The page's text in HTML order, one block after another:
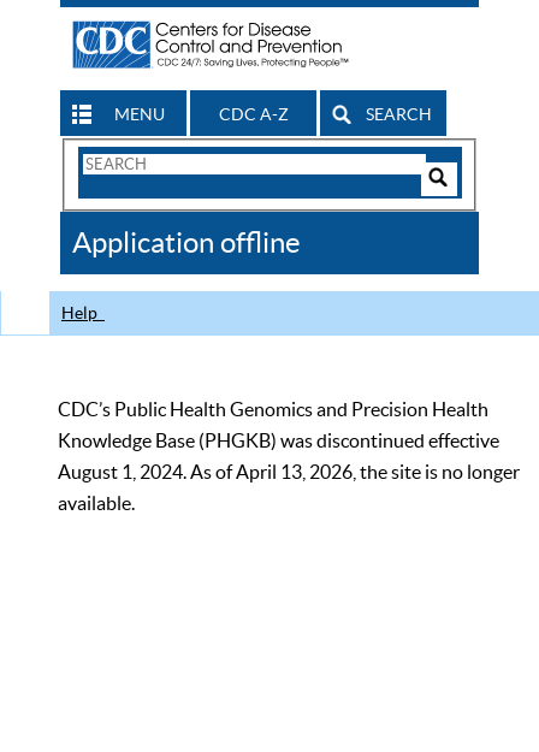
MENU CDC A-Z SEARCH
Search
CDC
Application offline
Help
CDC’s Public Health Genomics and Precision Health
Knowledge Base (PHGKB) was discontinued effective
August 1, 2024. As of April 13, 2026, the site is no longer
available.